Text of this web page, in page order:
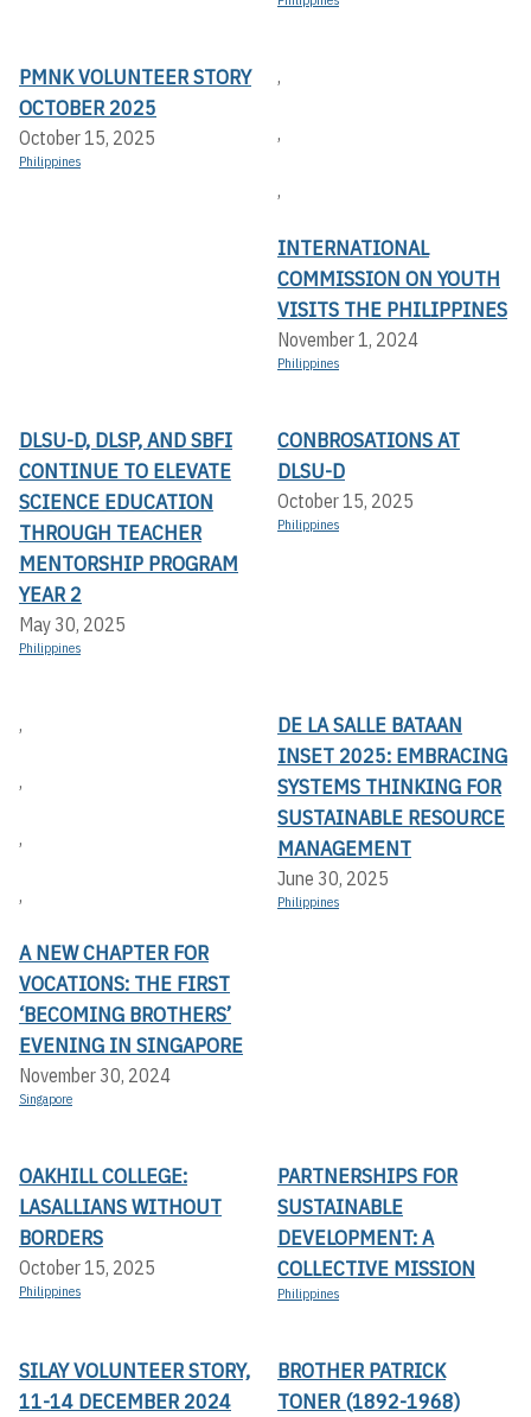
PMNK VOLUNTEER STORY
OCTOBER 2025
October 15, 2025
Philippines
,
,
,
INTERNATIONAL
COMMISSION ON YOUTH
VISITS THE PHILIPPINES
November 1, 2024
Philippines
DLSU-D, DLSP, AND SBFI
CONTINUE TO ELEVATE
SCIENCE EDUCATION
THROUGH TEACHER
MENTORSHIP PROGRAM
YEAR 2
May 30, 2025
Philippines
CONBROSATIONS AT
DLSU-D
October 15, 2025
Philippines
,
,
,
,
A NEW CHAPTER FOR
VOCATIONS: THE FIRST
‘BECOMING BROTHERS’
EVENING IN SINGAPORE
November 30, 2024
Singapore
DE LA SALLE BATAAN
INSET 2025: EMBRACING
SYSTEMS THINKING FOR
SUSTAINABLE RESOURCE
MANAGEMENT
June 30, 2025
Philippines
OAKHILL COLLEGE:
LASALLIANS WITHOUT
BORDERS
October 15, 2025
Philippines
PARTNERSHIPS FOR
SUSTAINABLE
DEVELOPMENT: A
COLLECTIVE MISSION
Philippines
SILAY VOLUNTEER STORY,
11-14 DECEMBER 2024
BROTHER PATRICK
TONER (1892-1968)